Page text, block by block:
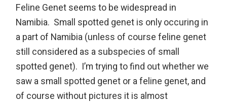
Feline Genet seems to be widespread in
Namibia. Small spotted genet is only occuring in
a part of Namibia (unless of course feline genet
still considered as a subspecies of small
spotted genet). I’m trying to find out whether we
saw a small spotted genet or a feline genet, and
of course without pictures it is almost